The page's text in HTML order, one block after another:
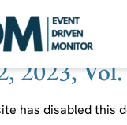
2023,
has disabled this